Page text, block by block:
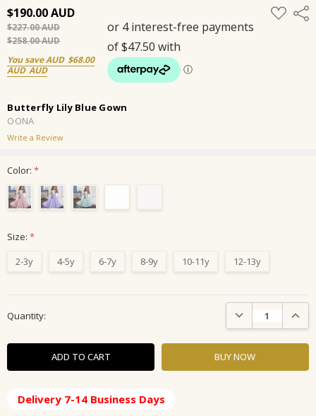
$190.00
$227.00
$258.00
You save
$68.00
ADD
TO
Butterfly Lily Blue Gown
OONA
Write a Review
Color:*
Size:*
2-3y
4-5y 6-7y 8-9y 10-11y 12-13y
Stock:
Quantity: DECREASE
Delivery 7-14 Business Days